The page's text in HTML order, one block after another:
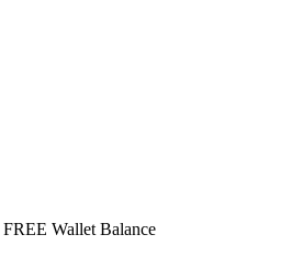
FREE Wallet Balance